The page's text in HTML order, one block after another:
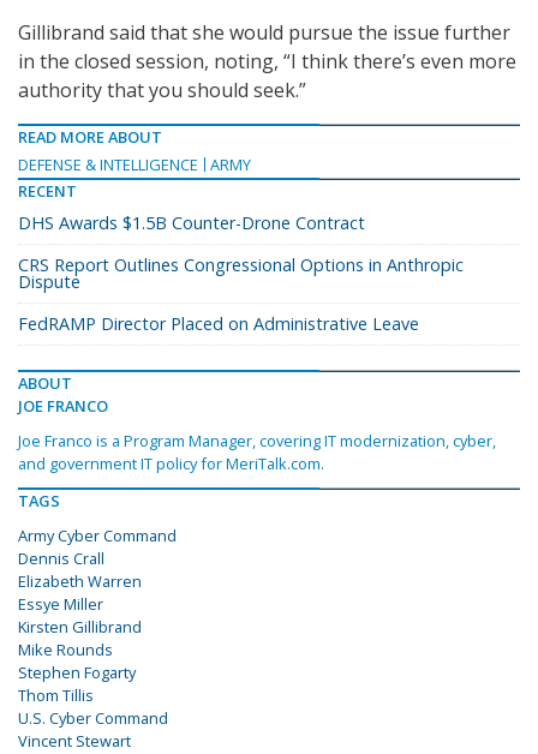
Gillibrand said that she would pursue the issue further
in the closed session, noting, “I think there’s even more
authority that you should seek.”
READ MORE ABOUT
DEFENSE & INTELLIGENCE
ARMY
RECENT
DHS Awards $1.5B Counter-Drone Contract
CRS Report Outlines Congressional Options in Anthropic
Dispute
FedRAMP Director Placed on Administrative Leave
ABOUT
JOE FRANCO
Joe Franco is a Program Manager, covering IT modernization, cyber,
and government IT policy for MeriTalk.com.
TAGS
Army Cyber Command
Dennis Crall
Elizabeth Warren
Essye Miller
Kirsten Gillibrand
Mike Rounds
Stephen Fogarty
Thom Tillis
U.S. Cyber Command
Vincent Stewart